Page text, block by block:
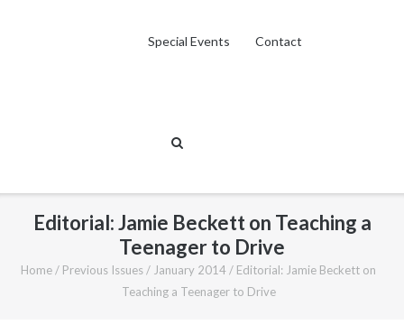
Special Events Contact
Editorial: Jamie Beckett on Teaching a
Teenager to Drive
Home / Previous Issues / January 2014 / Editorial: Jamie Beckett on
Teaching a Teenager to Drive